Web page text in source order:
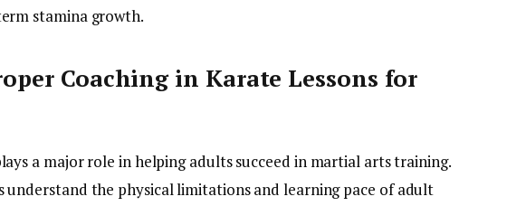
stamina growth.
Coaching in Karate Lessons for
a major role in helping adults succeed in martial arts training.
understand the physical limitations and learning pace of adult